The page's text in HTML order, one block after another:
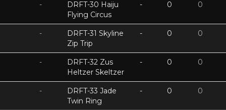
-
DRFT-30 Haiju
Flying Circus
- 0 0
-
DRFT-31 Skyline
Zip Trip
- 0 0
-
DRFT-32 Zus
Heltzer Skeltzer
- 0 0
-
DRFT-33 Jade
Twin Ring
- 0 0